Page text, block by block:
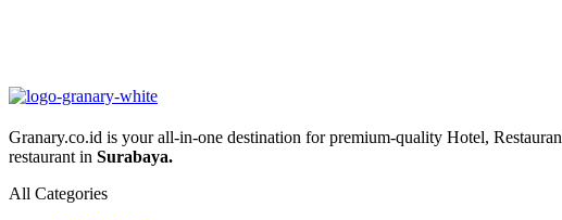
Granary.co.id is your all-in-one destination for premium-quality Hotel,
restaurant in Surabaya.
All Categories